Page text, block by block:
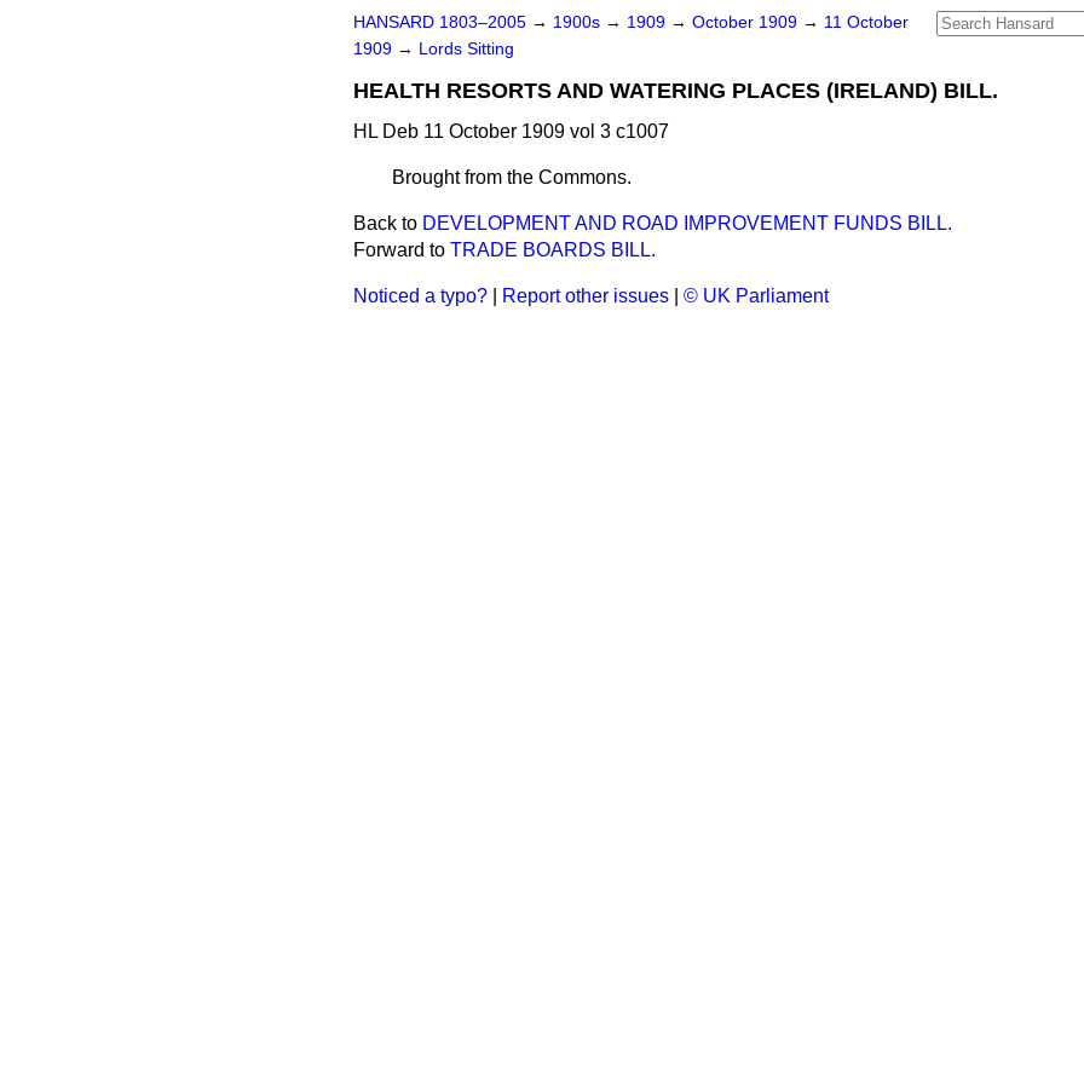
HANSARD 1803–2005 → 1900s → 1909 → October 1909 → 11 October
1909 → Lords Sitting
HEALTH RESORTS AND WATERING PLACES (IRELAND) BILL.
HL Deb 11 October 1909 vol 3 c1007
Brought from the Commons.
Back to DEVELOPMENT AND ROAD IMPROVEMENT FUNDS BILL.
Forward to TRADE BOARDS BILL.
Noticed a typo? Report other issues © UK Parliament